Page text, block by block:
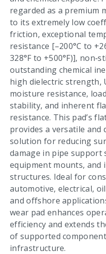
regarded as a premium
to its extremely low
friction, exceptional
resistance [–200°C to
328°F to +500°F)],
outstanding chemical
high dielectric strength,
moisture resistance,
stability, and inherent
resistance. This pad’s
provides a versatile and
solution for reducing
damage in pipe support
equipment mounts, and
structures. Ideal for
automotive, electrical,
and offshore
wear pad enhances
efficiency and extends
of supported
infrastructure.